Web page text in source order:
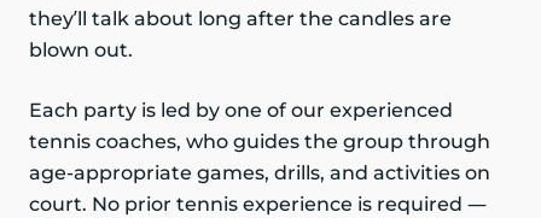
they’ll talk about long after the candles are
blown out.
Each party is led by one of our experienced
tennis coaches, who guides the group through
age-appropriate games, drills, and activities on
court. No prior tennis experience is required —